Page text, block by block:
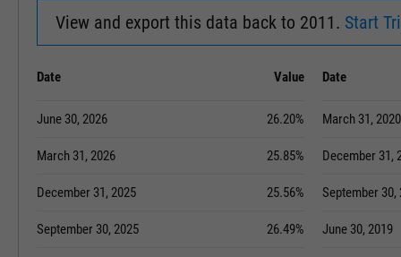
View and export this data back to 2011. Start
Date Value
June 30, 2026 26.20%
March 31, 2026 25.85%
December 31, 2025 25.56%
September 30, 2025 26.49%
Date
March 31, 2020
December 31,
September 30,
June 30, 2019